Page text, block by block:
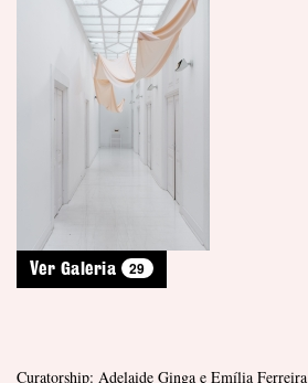
Ver Galeria 29
Curatorship: Adelaide Ginga e Emília Ferreira